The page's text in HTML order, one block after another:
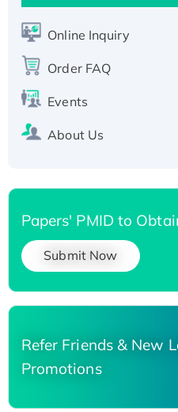
Active Recombinant
His-tagged
His-tagged
Online Inquiry
Order FAQ
Events
About Us
Papers' PMID to
Submit Now
Refer Friends & New
Promotions